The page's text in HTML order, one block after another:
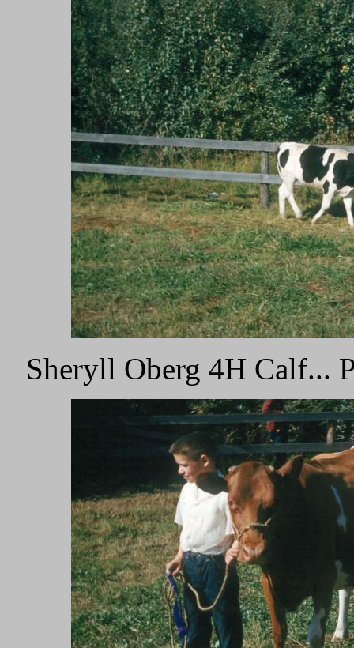
Sheryll Oberg 4H Calf...